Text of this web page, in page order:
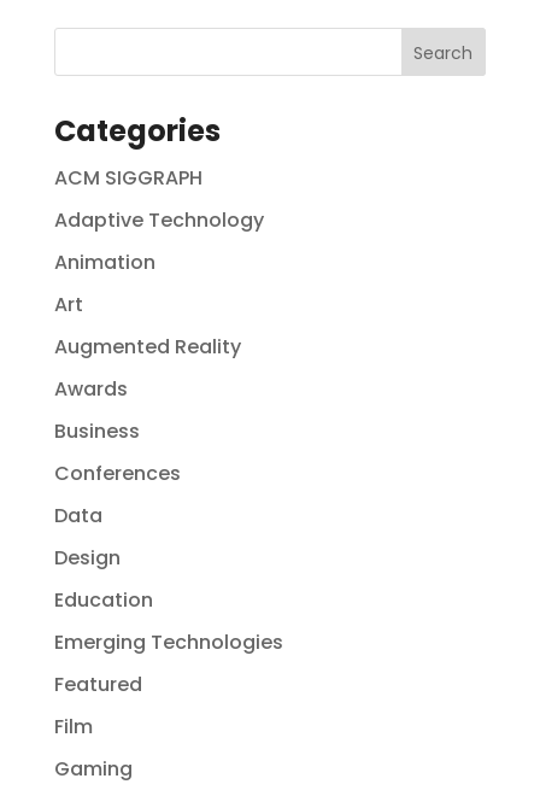
Categories
ACM SIGGRAPH
Adaptive Technology
Animation
Art
Augmented Reality
Awards
Business
Conferences
Data
Design
Education
Emerging Technologies
Featured
Film
Gaming